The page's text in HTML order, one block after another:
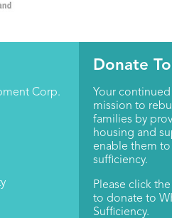
Corp.
Donate
Your
mission to
families by
housing and
enable them
sufficiency.
Please click
to donate to
Sufficiency.